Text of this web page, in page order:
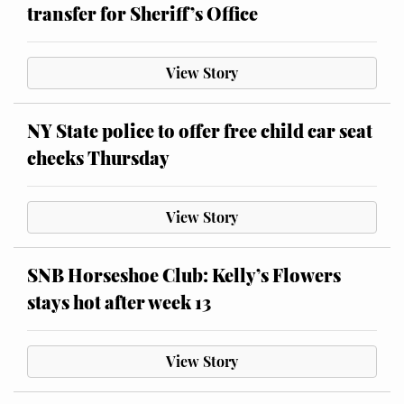
transfer for Sheriff’s Office
View Story
NY State police to offer free child car seat
checks Thursday
View Story
SNB Horseshoe Club: Kelly’s Flowers
stays hot after week 13
View Story